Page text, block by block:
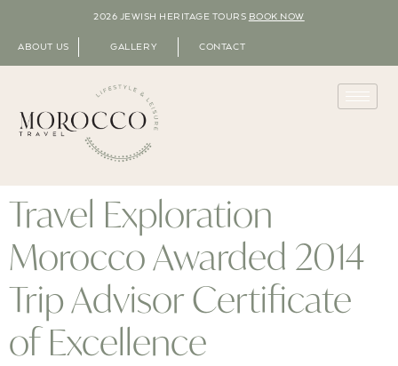
2026 JEWISH HERITAGE TOURS BOOK NOW
ABOUT US GALLERY CONTACT
Travel Exploration
Morocco Awarded 2014
Trip Advisor Certificate
of Excellence